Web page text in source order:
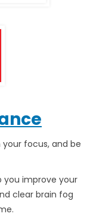
focus, and be
you improve your
clear brain fog